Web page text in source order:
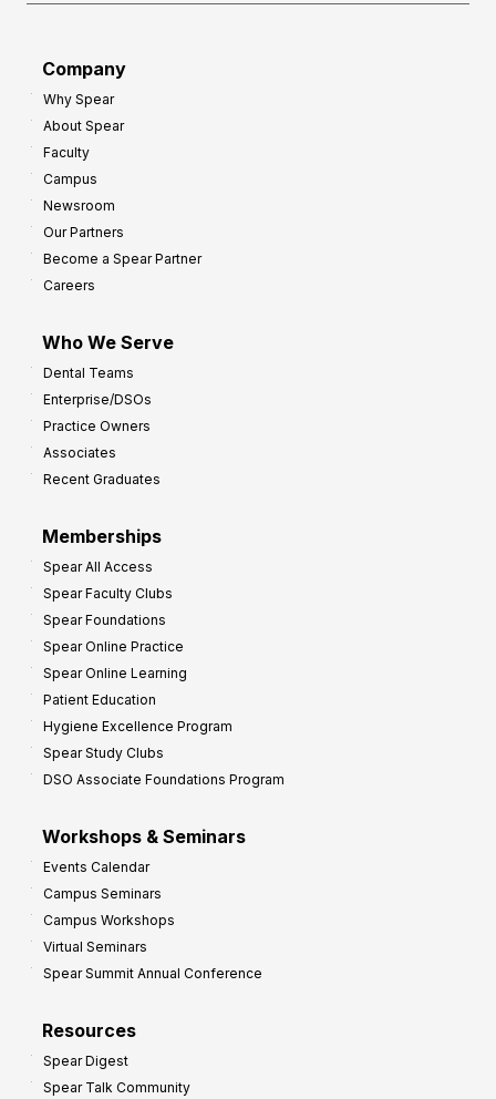
Company
Why Spear
About Spear
Faculty
Campus
Newsroom
Our Partners
Become a Spear Partner
Careers
Who We Serve
Dental Teams
Enterprise/DSOs
Practice Owners
Associates
Recent Graduates
Memberships
Spear All Access
Spear Faculty Clubs
Spear Foundations
Spear Online Practice
Spear Online Learning
Patient Education
Hygiene Excellence Program
Spear Study Clubs
DSO Associate Foundations Program
Workshops & Seminars
Events Calendar
Campus Seminars
Campus Workshops
Virtual Seminars
Spear Summit Annual Conference
Resources
Spear Digest
Spear Talk Community